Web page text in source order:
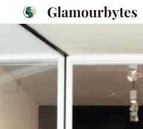
Glamourbytes